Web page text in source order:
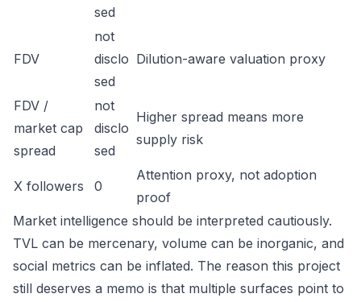
sed
FDV
not
disclo
sed
Dilution-aware valuation proxy
FDV /
market cap
spread
not
disclo
sed
Higher spread means more
supply risk
X followers 0
Attention proxy, not adoption
proof
Market intelligence should be interpreted cautiously.
TVL can be mercenary, volume can be inorganic, and
social metrics can be inflated. The reason this project
still deserves a memo is that multiple surfaces point to